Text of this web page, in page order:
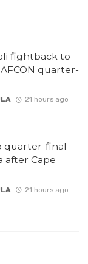
fightback to
quarter-
21 hours ago
quarter-final
after Cape
21 hours ago